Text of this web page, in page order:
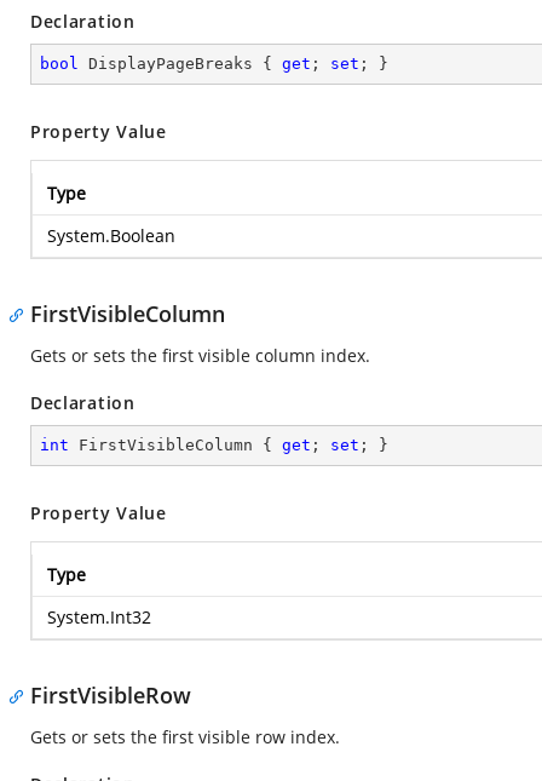
Declaration
bool DisplayPageBreaks { get ; set ; }
Property Value
Type
System.Boolean
FirstVisibleColumn
Gets or sets the first visible column index.
Declaration
int FirstVisibleColumn { get ; set ; }
Property Value
Type
System.Int32
FirstVisibleRow
Gets or sets the first visible row index.